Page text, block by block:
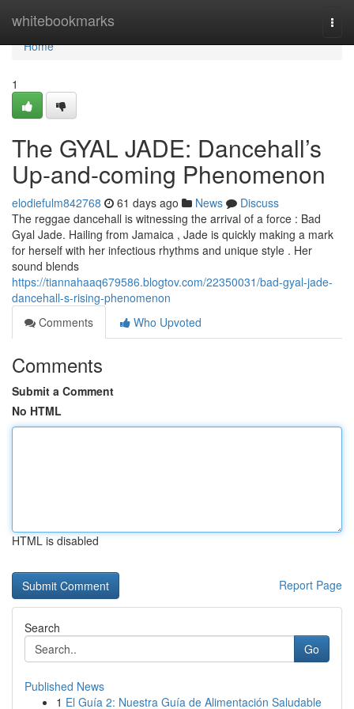
whitebookmarks
Home
Home
1
The GYAL JADE: Dancehall’s
Up-and-coming Phenomenon
elodiefulm842768 61 days ago News
Discuss
The reggae dancehall is witnessing the arrival of a force : Bad
Gyal Jade. Hailing from Jamaica , Jade is quickly making a mark
for herself with her infectious rhythms and unique style . Her
sound blends
https://tiannahaaq679586.blogtov.com/22350031/bad-gyal-jade-
dancehall-s-rising-phenomenon
Comments
Who Upvoted
Comments
Submit a Comment
No HTML
HTML is disabled
Report Page
Search
Go
Published News
1 El Guía 2: Nuestra Guía de Alimentación Saludable